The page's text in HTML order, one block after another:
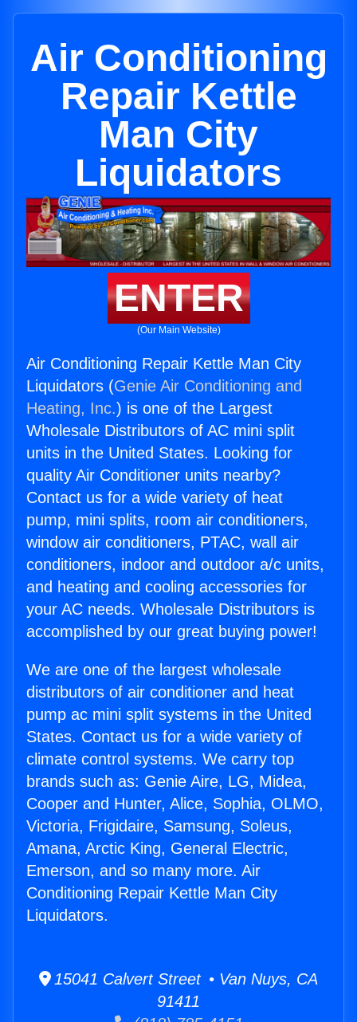
Air Conditioning
Repair Kettle
Man City
Liquidators
ENTER
(Our Main Website)
Air Conditioning Repair Kettle Man City
Liquidators (Genie Air Conditioning and
Heating, Inc.) is one of the Largest
Wholesale Distributors of AC mini split
units in the United States. Looking for
quality Air Conditioner units nearby?
Contact us for a wide variety of heat
pump, mini splits, room air conditioners,
window air conditioners, PTAC, wall air
conditioners, indoor and outdoor a/c units,
and heating and cooling accessories for
your AC needs. Wholesale Distributors is
accomplished by our great buying power!
We are one of the largest wholesale
distributors of air conditioner and heat
pump ac mini split systems in the United
States. Contact us for a wide variety of
climate control systems. We carry top
brands such as: Genie Aire, LG, Midea,
Cooper and Hunter, Alice, Sophia, OLMO,
Victoria, Frigidaire, Samsung, Soleus,
Amana, Arctic King, General Electric,
Emerson, and so many more. Air
Conditioning Repair Kettle Man City
Liquidators.
15041 Calvert Street • Van Nuys, CA
91411